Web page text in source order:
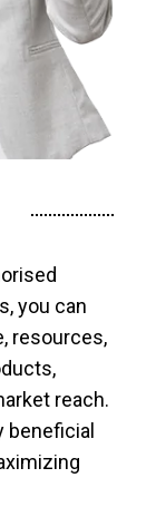
you can
resources,
reach.
beneficial